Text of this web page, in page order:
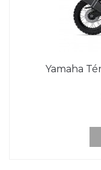
Yamaha